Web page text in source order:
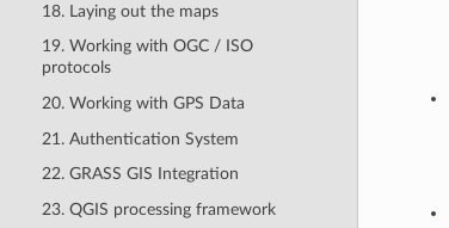
18. Laying out the maps
19. Working with OGC / ISO
protocols
20. Working with GPS Data
21. Authentication System
22. GRASS GIS Integration
23. QGIS processing framework